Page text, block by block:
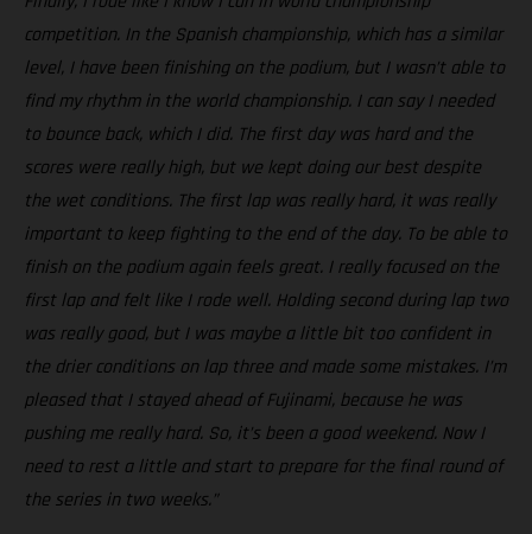
competition. In the Spanish championship, which has a similar
level, I have been finishing on the podium, but I wasn’t able to
find my rhythm in the world championship. I can say I needed
to bounce back, which I did. The first day was hard and the
scores were really high, but we kept doing our best despite
the wet conditions. The first lap was really hard, it was really
important to keep fighting to the end of the day. To be able to
finish on the podium again feels great. I really focused on the
first lap and felt like I rode well. Holding second during lap two
was really good, but I was maybe a little bit too confident in
the drier conditions on lap three and made some mistakes. I’m
pleased that I stayed ahead of Fujinami, because he was
pushing me really hard. So, it’s been a good weekend. Now I
need to rest a little and start to prepare for the final round of
the series in two weeks.”